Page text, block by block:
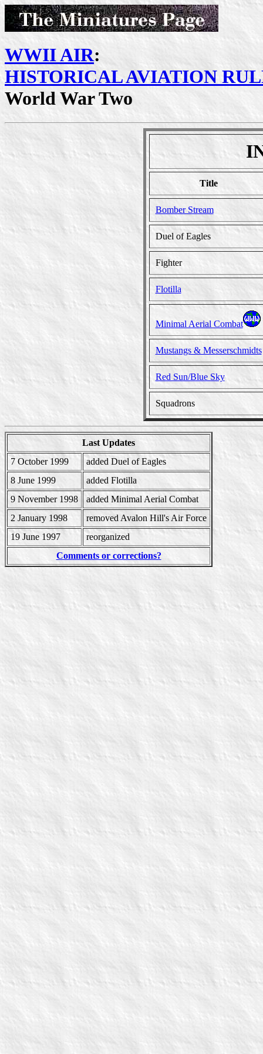
WWII AIR:
HISTORICAL AVIATION
World War Two
Title
Bomber Stream
Duel of Eagles
Fighter
Flotilla
Minimal Aerial Combat
Mustangs & Messerschmidts
Red Sun/Blue Sky
Squadrons
Last Updates
7 October 1999
added Duel of Eagles
8 June 1999
added Flotilla
9 November 1998
added Minimal Aerial Combat
2 January 1998
removed Avalon Hill's Air Force
19 June 1997
reorganized
Comments or corrections?